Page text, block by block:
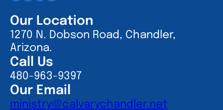
Our Location
1270 N. Dobson Road, Chandler,
Arizona.
Call Us
480-963-9397
Our Email
ministry@calvarychandler.net